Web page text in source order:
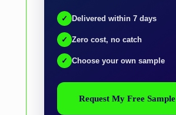
✓ Delivered within 7 days
✓ Zero cost, no catch
✓ Choose your own sample
Request My Free Sample